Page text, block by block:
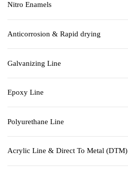
Nitro Enamels
Anticorrosion & Rapid drying
Galvanizing Line
Epoxy Line
Polyurethane Line
Acrylic Line & Direct To Metal (DTM)